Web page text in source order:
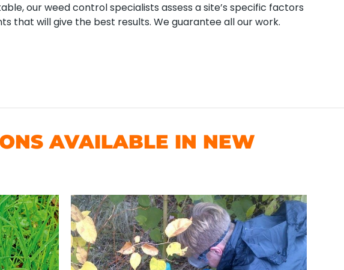
our weed control specialists assess a site’s specific factors
that will give the best results. We guarantee all our work.
AVAILABLE IN NEW